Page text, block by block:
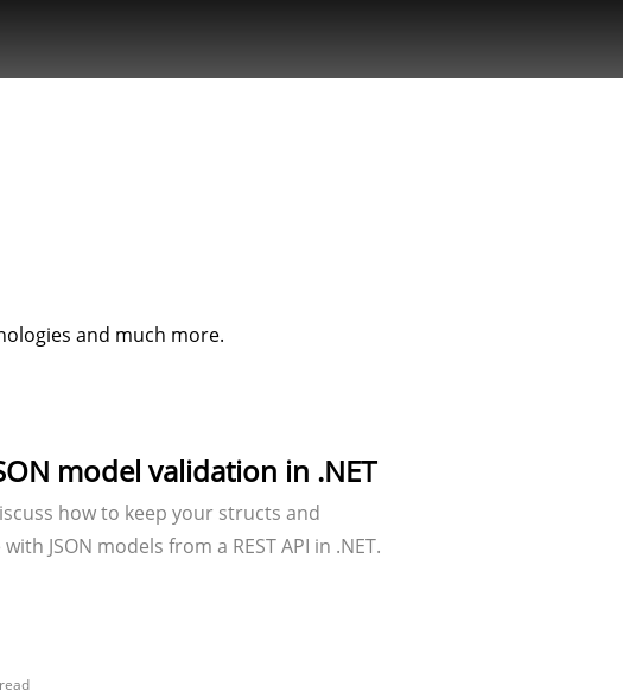
oriented
and much more.
model validation in .NET
how to keep your structs and
JSON models from a REST API in .NET.